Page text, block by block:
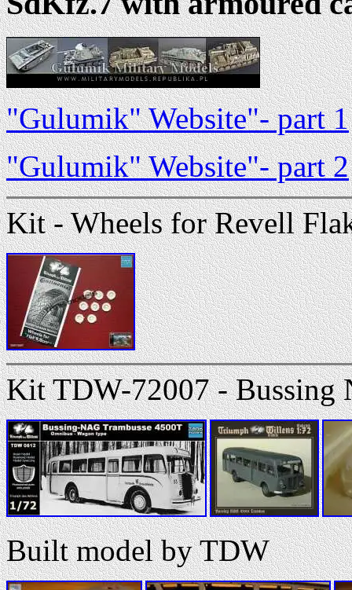
"Gulumik" Website"- part 1
"Gulumik" Website"- part 2
Kit - Wheels for Revell
Kit TDW-72007 - Bussing
Built model by TDW